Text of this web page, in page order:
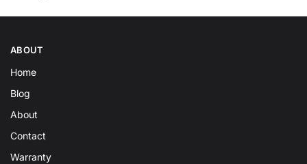
ABOUT
Home
Blog
About
Contact
Warranty